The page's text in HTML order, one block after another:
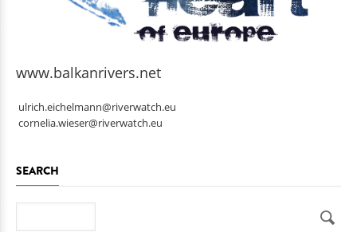
www.balkanrivers.net
ulrich.eichelmann@riverwatch.eu
cornelia.wieser@riverwatch.eu
SEARCH